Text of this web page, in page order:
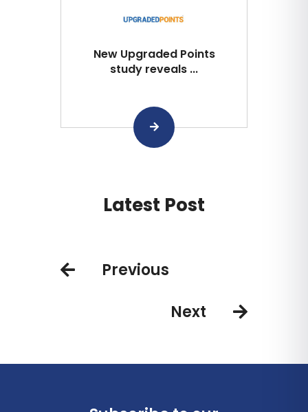
New Upgraded Points
study reveals ...
Latest Post
Previous
Next